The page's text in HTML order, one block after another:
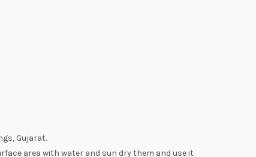
Gujarat.
area with water and sun dry them and use it